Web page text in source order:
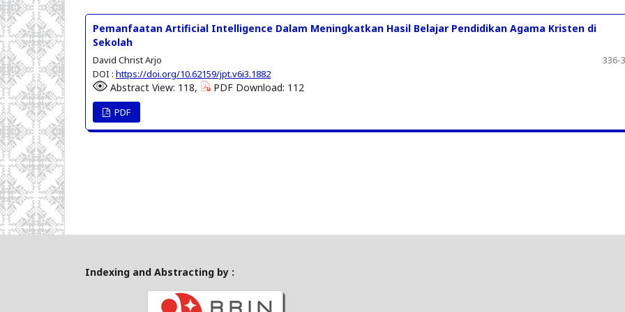
Pemanfaatan Artificial Intelligence Dalam Meningkatkan Hasil Belajar Pendidikan Agama Kristen di
Sekolah
David Christ Arjo
DOI : https://doi.org/10.62159/jpt.v6i3.1882
336-
Abstract View: 118, PDF Download: 112
PDF
Indexing and Abstracting by :